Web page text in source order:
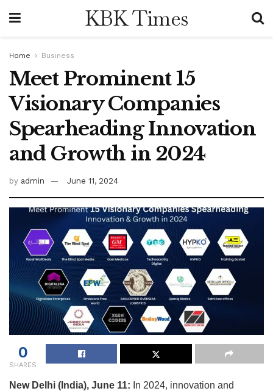
KBK Times
Home Business
Meet Prominent 15
Visionary Companies
Spearheading Innovation
and Growth in 2024
by admin June 11, 2024
0
SHARES
New Delhi (India), June 11: In 2024, innovation and